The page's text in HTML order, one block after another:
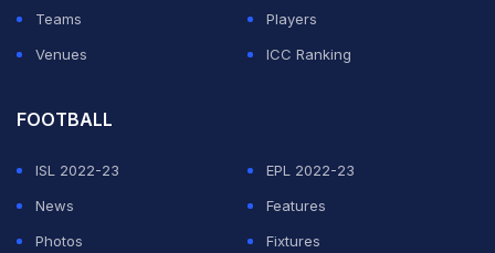
Teams
Players
Venues
ICC Ranking
FOOTBALL
ISL 2022-23
EPL 2022-23
News
Features
Photos
Fixtures